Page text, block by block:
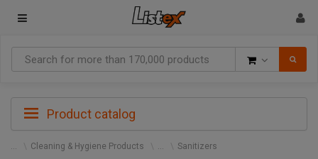
Product catalog
Cleaning & Hygiene Products Sanitizers